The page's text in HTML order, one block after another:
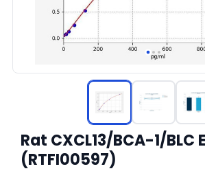
Rat CXCL13/BCA-1/BLC
(RTFI00597)